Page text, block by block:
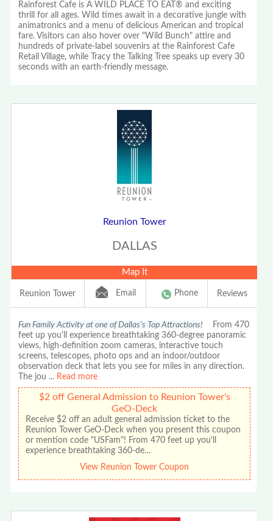
Rainforest Cafe is A WILD PLACE TO EAT® and exciting
thrill for all ages. Wild times await in a decorative jungle with
animatronics and a menu of delicious American and tropical
fare. Visitors can also hover over "Wild Bunch" attire and
hundreds of private-label souvenirs at the Rainforest Cafe
Retail Village, while Tracy the Talking Tree speaks up every 30
seconds with an earth-friendly message.
Reunion Tower
DALLAS
Map It
Reunion Tower Email Phone Reviews
Fun Family Activity at one of Dallas's Top Attractions! From 470
feet up you'll experience breathtaking 360-degree panoramic
views, high-definition zoom cameras, interactive touch
screens, telescopes, photo ops and an indoor/outdoor
observation deck that lets you see for miles in any direction.
The jou ... Read more
$2 off General Admission to Reunion Tower's
GeO-Deck
Receive $2 off an adult general admission ticket to the
Reunion Tower GeO-Deck when you present this coupon
or mention code "USFam"! From 470 feet up you'll
experience breathtaking 360-de…
View Reunion Tower Coupon